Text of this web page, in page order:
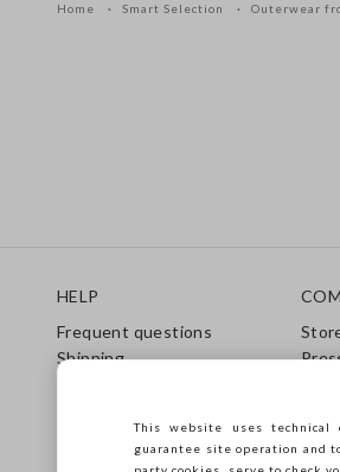
Home Smart Selection Outerwear
HELP
Frequent questions
Shipping
Care Guide
Size Guide
This website uses technical
guarantee site operation and